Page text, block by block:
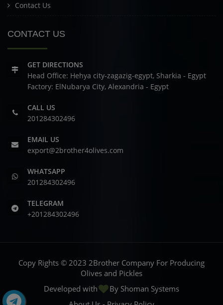
Contact Us
CONTACT US
GET DIRECTIONS
Head Office: Hehya city-zagazig-egypt, Sharkia - Egypt
Factory: ElNubarya City, Alexandria - Egypt
CALL US
201284302496
EMAIL US
export@2brother4olives.com
WHATSAPP
201284302496
TELEGRAM
+201284302496
Copy Rights © 2023 2Brother Company For Producing
Olives and Pickles
Developed with
By Shoman Systems